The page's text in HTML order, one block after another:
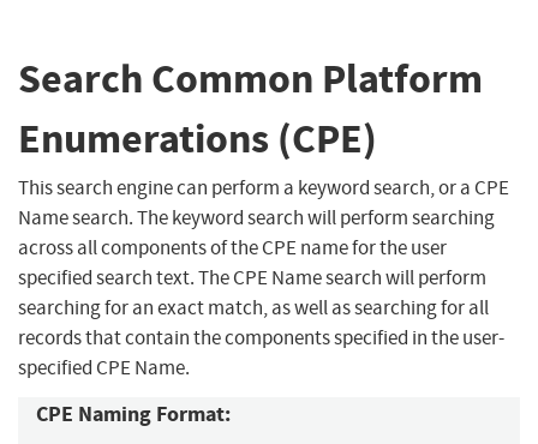
Search Common Platform
Enumerations (CPE)
This search engine can perform a keyword search, or a CPE
Name search. The keyword search will perform searching
across all components of the CPE name for the user
specified search text. The CPE Name search will perform
searching for an exact match, as well as searching for all
records that contain the components specified in the user-
specified CPE Name.
CPE Naming Format: